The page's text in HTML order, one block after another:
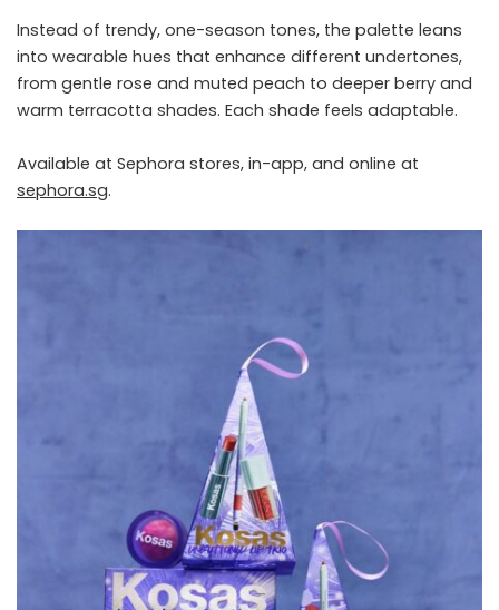
Instead of trendy, one-season tones, the palette leans
into wearable hues that enhance different undertones,
from gentle rose and muted peach to deeper berry and
warm terracotta shades. Each shade feels adaptable.
Available at Sephora stores, in-app, and online at
sephora.sg.